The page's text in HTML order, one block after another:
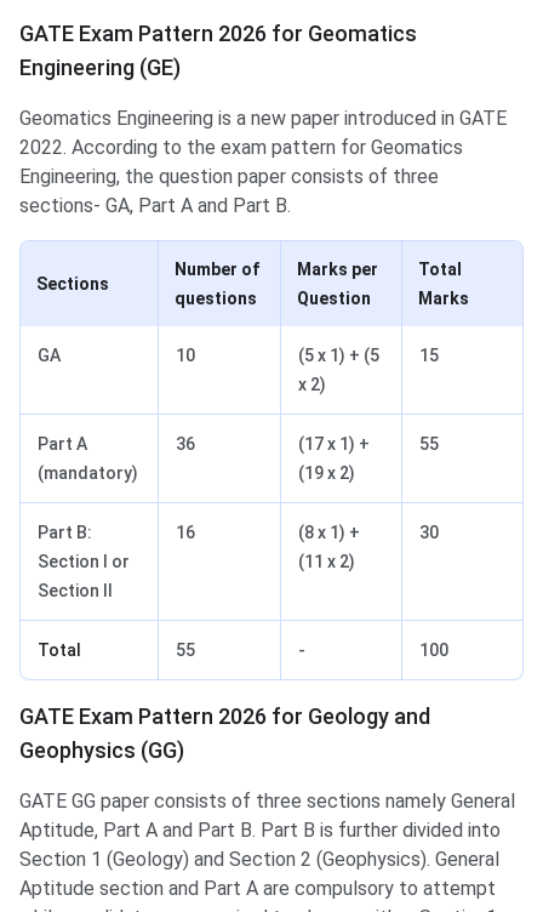
GATE Exam Pattern 2026 for Geomatics
Engineering (GE)
Geomatics Engineering is a new paper introduced in GATE
2022. According to the exam pattern for Geomatics
Engineering, the question paper consists of three
sections- GA, Part A and Part B.
Sections
Number of
questions
Marks per
Question
Total
Marks
GA 10
(5 x 1) + (5
x 2)
15
Part A
(mandatory)
36
(17 x 1) +
(19 x 2)
55
Part B:
Section I or
Section II
16
(8 x 1) +
(11 x 2)
30
Total 55 - 100
GATE Exam Pattern 2026 for Geology and
Geophysics (GG)
GATE GG paper consists of three sections namely General
Aptitude, Part A and Part B. Part B is further divided into
Section 1 (Geology) and Section 2 (Geophysics). General
Aptitude section and Part A are compulsory to attempt